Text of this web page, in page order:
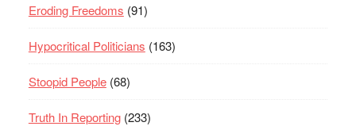
Eroding Freedoms (91)
Hypocritical Politicians (163)
Stoopid People(68)
Truth In Reporting(233)